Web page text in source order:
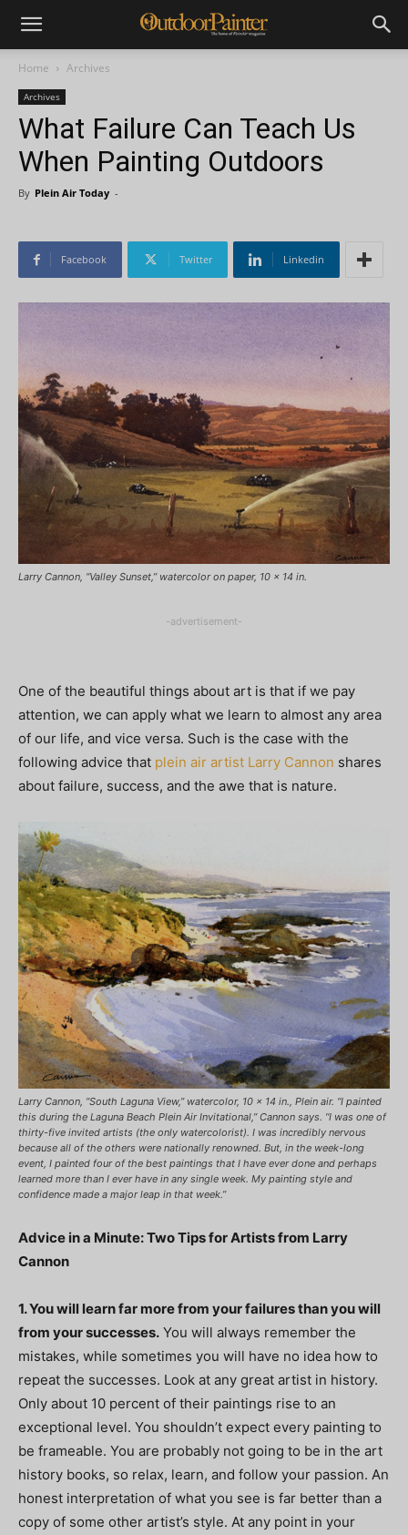
Home Archives
Archives
What Failure Can Teach Us
When Painting Outdoors
By Plein Air Today -
Facebook Twitter Linkedin
Larry Cannon, “Valley Sunset,” watercolor on paper, 10 x 14 in.
-advertisement-
One of the beautiful things about art is that if we pay
attention, we can apply what we learn to almost any area
of our life, and vice versa. Such is the case with the
following advice that plein air artist Larry Cannon shares
about failure, success, and the awe that is nature.
Larry Cannon, “South Laguna View,” watercolor, 10 x 14 in., Plein air. “I painted
this during the Laguna Beach Plein Air Invitational,” Cannon says. “I was one of
thirty-five invited artists (the only watercolorist). I was incredibly nervous
because all of the others were nationally renowned. But, in the week-long
event, I painted four of the best paintings that I have ever done and perhaps
learned more than I ever have in any single week. My painting style and
confidence made a major leap in that week.”
Advice in a Minute: Two Tips for Artists from Larry
Cannon
1. You will learn far more from your failures than you will
from your successes. You will always remember the
mistakes, while sometimes you will have no idea how to
repeat the successes. Look at any great artist in history.
Only about 10 percent of their paintings rise to an
exceptional level. You shouldn’t expect every painting to
be frameable. You are probably not going to be in the art
history books, so relax, learn, and follow your passion. An
honest interpretation of what you see is far better than a
copy of some other artist’s style. At any point in your